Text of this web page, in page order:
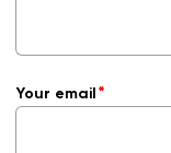
Your email